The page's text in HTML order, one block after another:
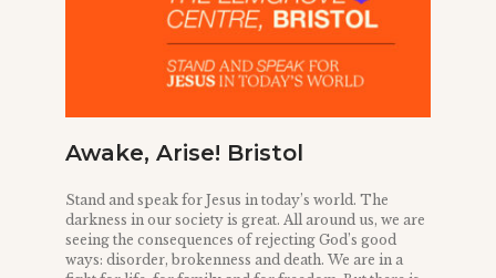
Awake, Arise! Bristol
Stand and speak for Jesus in today’s world. The
darkness in our society is great. All around us, we are
seeing the consequences of rejecting God’s good
ways: disorder, brokenness and death. We are in a